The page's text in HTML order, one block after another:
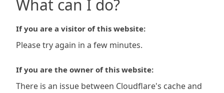
What can I do?
If you are a visitor of this website:
Please try again in a few minutes.
If you are the owner of this website:
There is an issue between Cloudflare's cache and